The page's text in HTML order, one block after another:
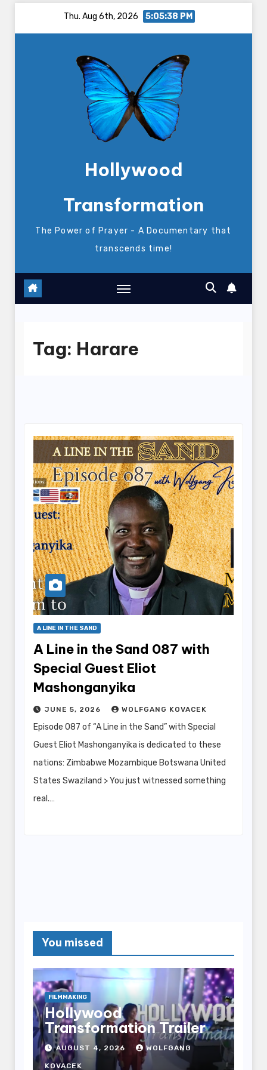
Thu. Aug 6th, 2026 5:05:38 PM
Hollywood
Transformation
The Power of Prayer - A Documentary that
transcends time!
Tag: Harare
A LINE IN THE SAND
A Line in the Sand 087 with
Special Guest Eliot
Mashonganyika
JUNE 5, 2026 WOLFGANG KOVACEK
Episode 087 of “A Line in the Sand” with Special
Guest Eliot Mashonganyika is dedicated to these
nations: Zimbabwe Mozambique Botswana United
States Swaziland > You just witnessed something
real.…
You missed
FILMMAKING
Hollywood
Transformation Trailer
AUGUST 4, 2026 WOLFGANG
KOVACEK